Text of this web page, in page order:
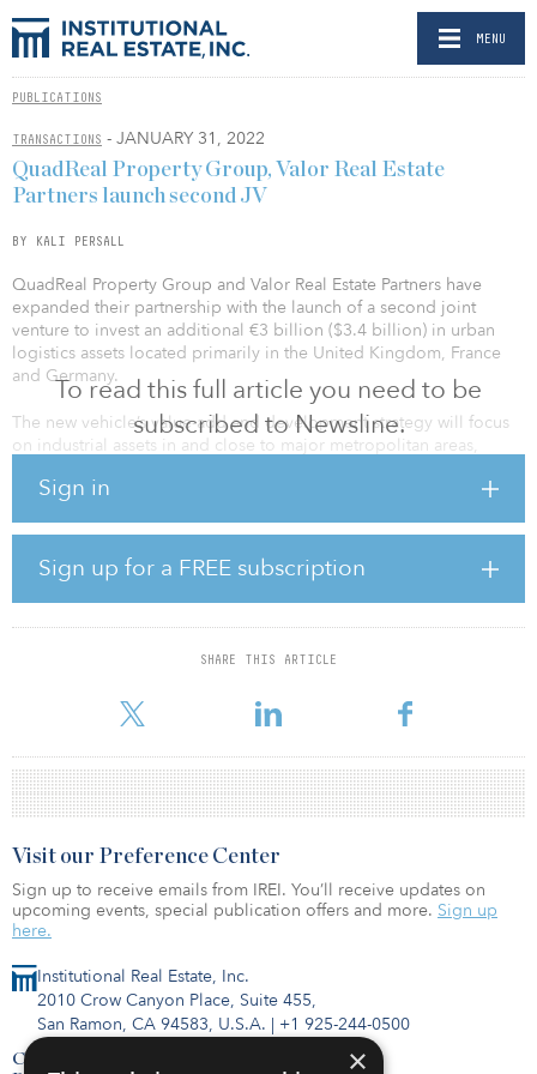
MENU
PUBLICATIONS
TRANSACTIONS - JANUARY 31, 2022
To read this full article you need to be
subscribed to Newsline.
Sign in
Sign up for a FREE subscription
SHARE THIS ARTICLE
QuadReal Property Group, Valor Real Estate
Partners launch second JV
BY KALI PERSALL
QuadReal Property Group and Valor Real Estate Partners have
expanded their partnership with the launch of a second joint
venture to invest an additional €3 billion ($3.4 billion) in urban
logistics assets located primarily in the United Kingdom, France
and Germany.
The new vehicle’s value-add and development strategy will focus
on industrial assets in and close to major metropolitan areas,
the capital for the new joint venture, while Valor will be
“The critical shortage of warehouse space in major metropolitan
areas continues to grow as a result of both near term drivers, such
as the current global pandemic, as well as long term drivers, such
as ecommerce and urbanization,” said Christian Jamison,
managing partner of Valor. “Our successful partnership with
quickly, even where
Institutional Real Estate, Inc.
2010 Crow Canyon Place, Suite 455,
San Ramon, CA 94583, U.S.A. | +1 925-244-0500
Contact Us
Visit our Preference Center
Sign up to receive emails from IREI. You’ll receive updates on
upcoming events, special publication offers and more. Sign up
here.
×